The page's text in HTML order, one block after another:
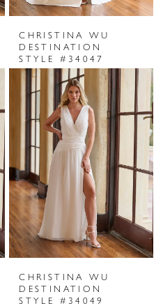
CHRISTINA WU
DESTINATION
STYLE #34047
CHRISTINA WU
DESTINATION
STYLE #34049